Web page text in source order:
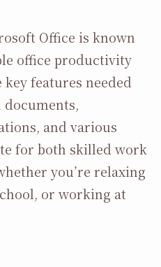
Office is known
office productivity
features needed
and various
for both skilled work
you’re relaxing
or working at